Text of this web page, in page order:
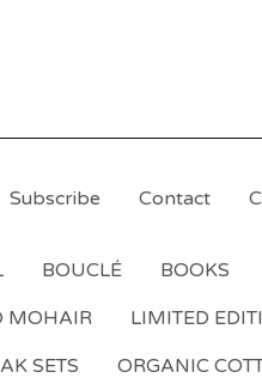
Subscribe Contact
BOUCLÉ BOOKS
MOHAIR LIMITED
SETS ORGANIC